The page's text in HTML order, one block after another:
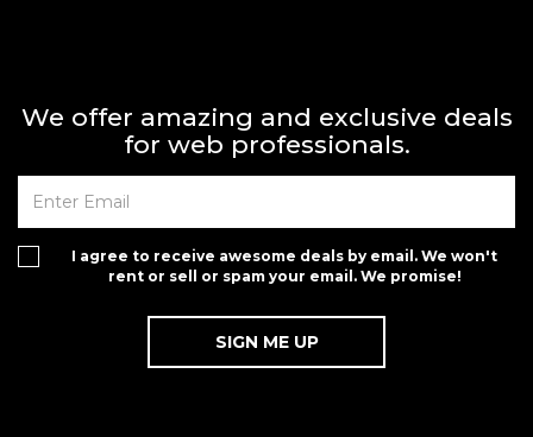
We offer amazing and exclusive deals
for web professionals.
I agree to receive awesome deals by email. We won't
rent or sell or spam your email. We promise!